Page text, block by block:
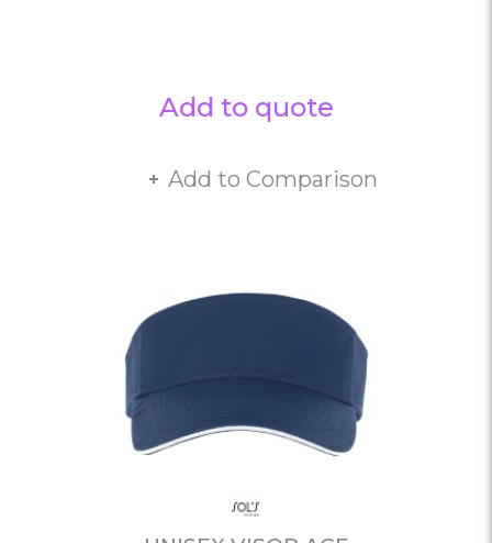
Add to quote
Add to Comparison